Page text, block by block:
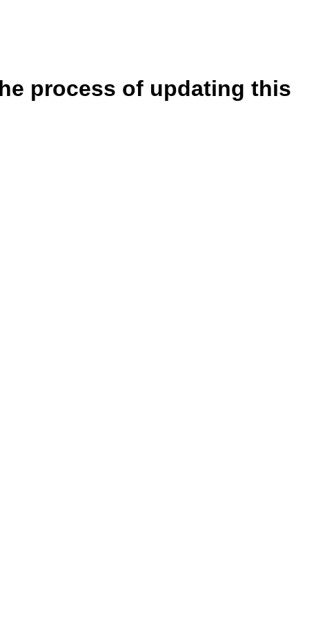
process of updating this